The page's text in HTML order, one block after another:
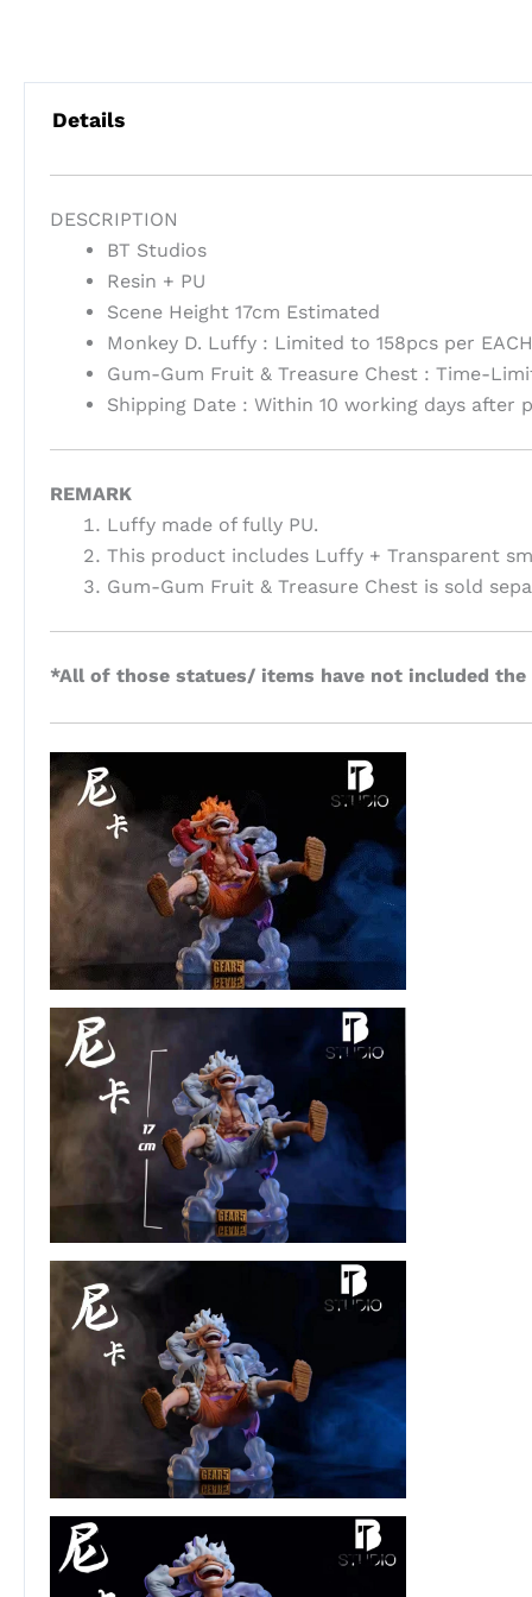
Details
DESCRIPTION
BT Studios
Resin + PU
Scene Height 17cm Estimated
Monkey D. Luffy : Limited to 158pcs per EACH
Gum-Gum Fruit & Treasure Chest : Time-
Shipping Date : Within 10 working days after
REMARK
Luffy made of fully PU.
This product includes Luffy + Transparent
Gum-Gum Fruit & Treasure Chest is sold
*All of those statues/ items have not included